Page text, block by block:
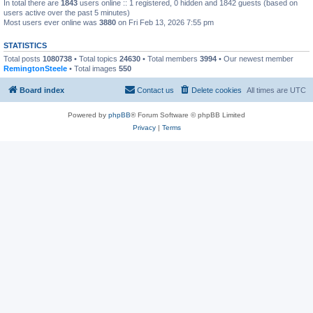
In total there are 1843 users online :: 1 registered, 0 hidden and 1842 guests (based on
users active over the past 5 minutes)
Most users ever online was 3880 on Fri Feb 13, 2026 7:55 pm
STATISTICS
Total posts 1080738 • Total topics 24630 • Total members 3994 • Our newest member
RemingtonSteele • Total images 550
Board index All times are UTC
Delete cookies
Contact us
Powered by phpBB® Forum Software © phpBB Limited
Privacy| Terms